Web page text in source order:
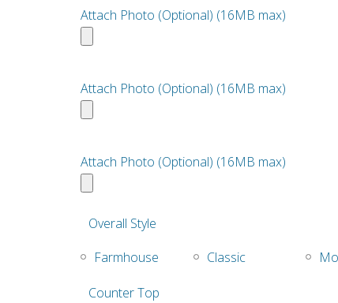
Attach Photo (Optional) (16MB max)
Attach Photo (Optional) (16MB max)
Attach Photo (Optional) (16MB max)
Overall Style
Farmhouse
Classic
Counter Top